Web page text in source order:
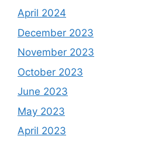
April 2024
December 2023
November 2023
October 2023
June 2023
May 2023
April 2023